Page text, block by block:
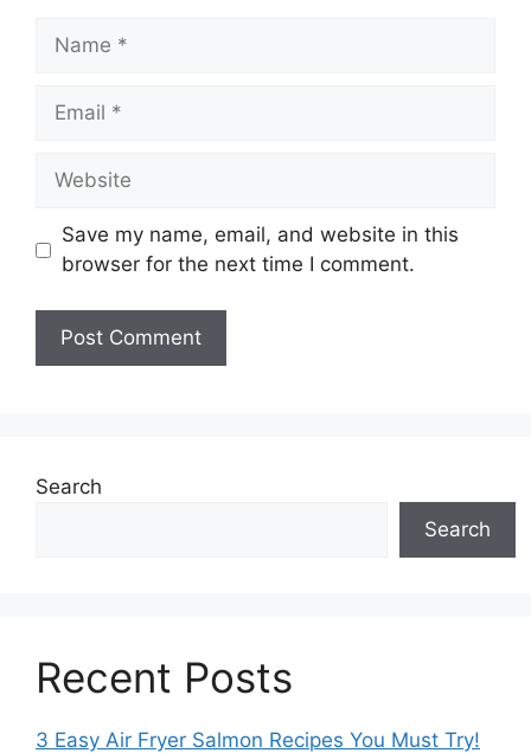
Name
Email
Website
Save my name, email, and website in this
browser for the next time I comment.
Search
Search
Recent Posts
3 Easy Air Fryer Salmon Recipes You Must Try!